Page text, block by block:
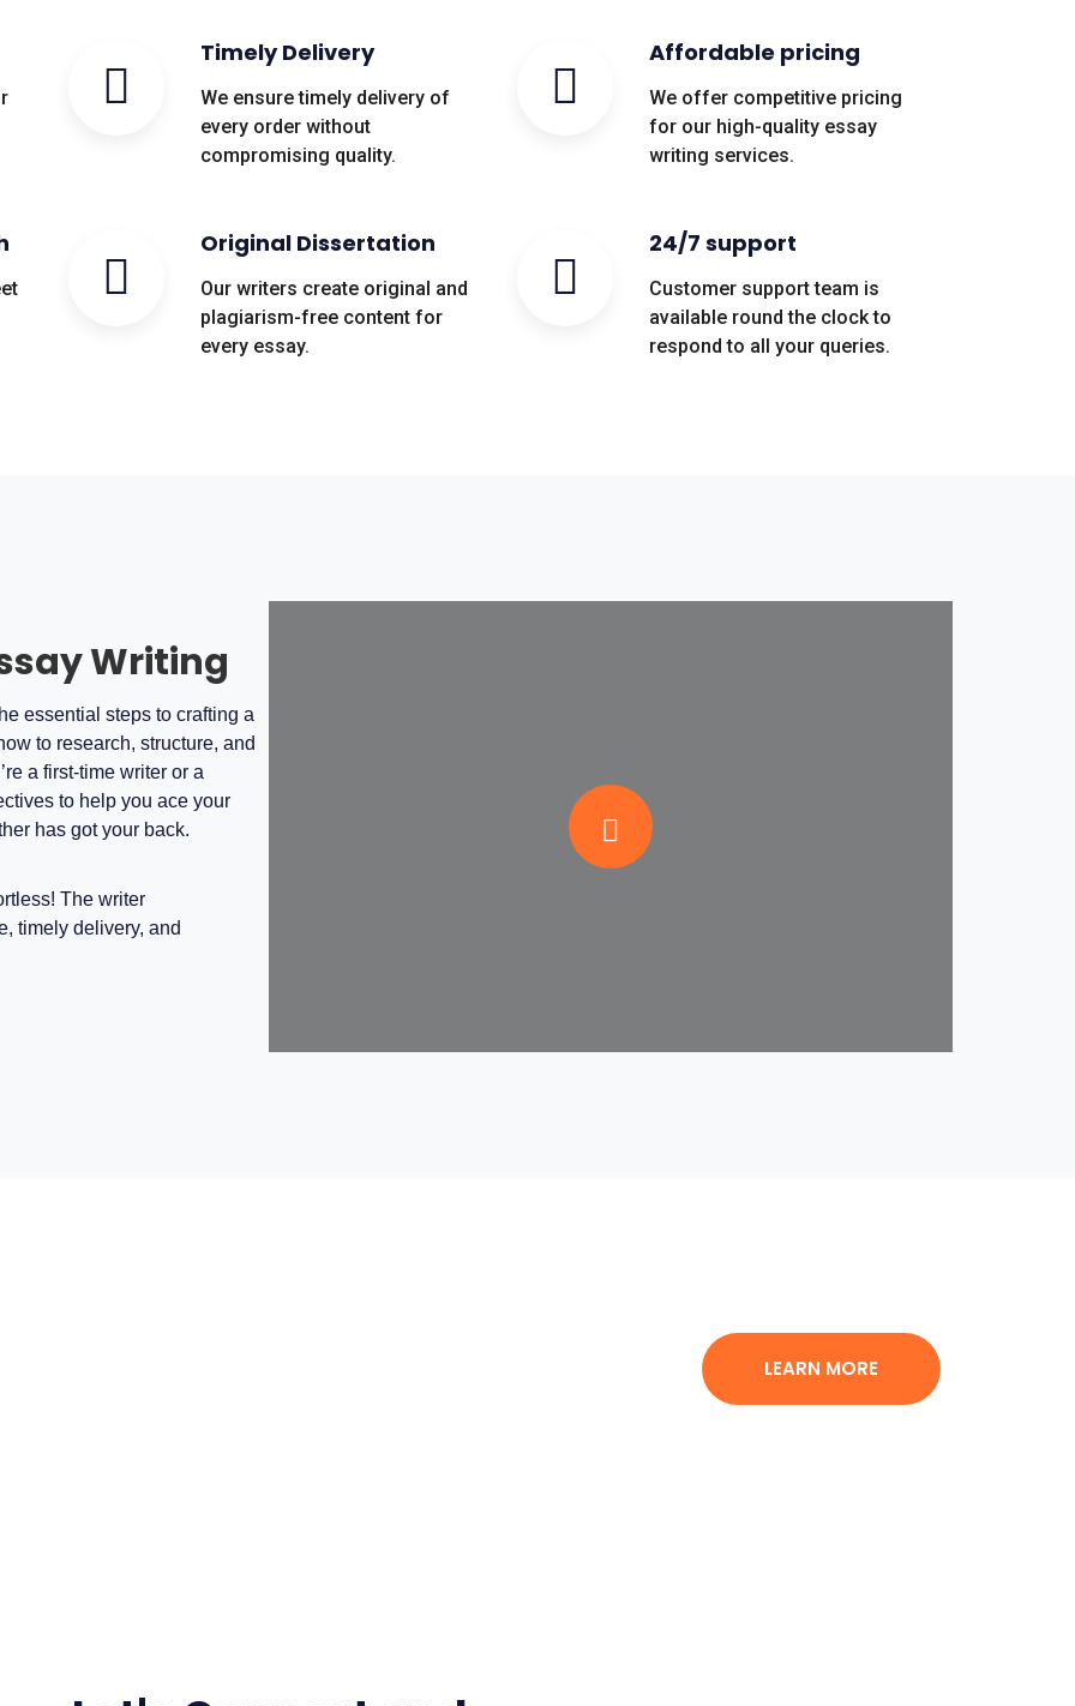
Timely Delivery
We ensure timely delivery of
every order without
compromising quality.
Affordable pricing
We offer competitive pricing
for our high-quality essay
writing services.
Original Dissertation
Our writers create original and
plagiarism-free content for
every essay.
24/7 support
Customer support team is
available round the clock to
respond to all your queries.
Writing
essential steps to crafting a
to research, structure, and
a first-time writer or a
to help you ace your
has got your back.
The writer
timely delivery, and
LEARN MORE